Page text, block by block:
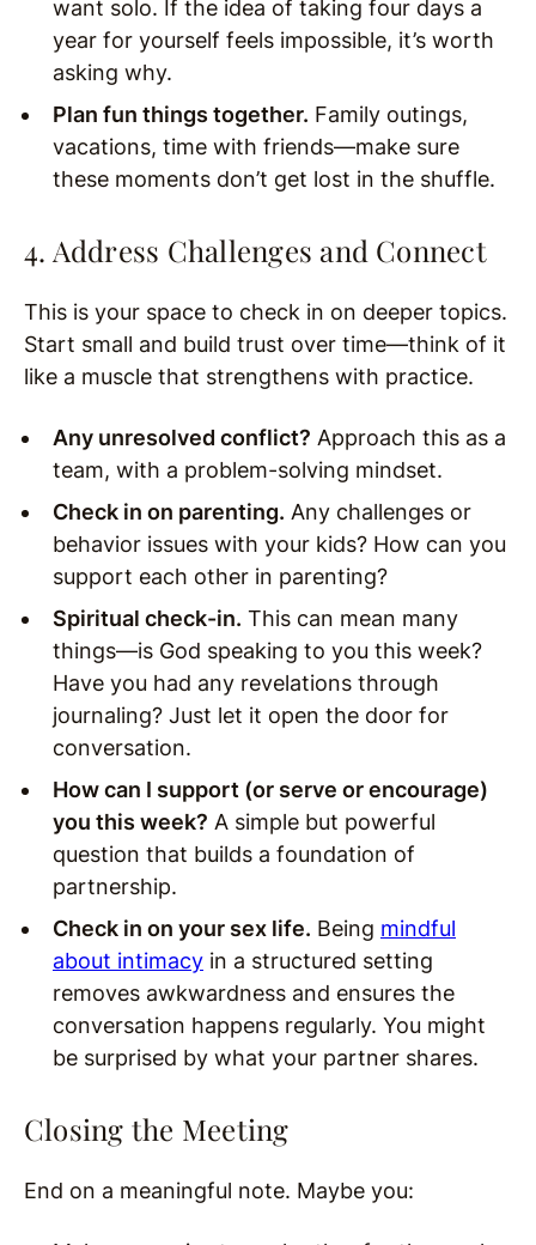
want solo. If the idea of taking four days a
year for yourself feels impossible, it’s worth
asking why.
Plan fun things together. Family outings,
vacations, time with friends—make sure
these moments don’t get lost in the shuffle.
4. Address Challenges and Connect
This is your space to check in on deeper topics.
Start small and build trust over time—think of it
like a muscle that strengthens with practice.
Any unresolved conflict? Approach this as a
team, with a problem-solving mindset.
Check in on parenting. Any challenges or
behavior issues with your kids? How can you
support each other in parenting?
Spiritual check-in. This can mean many
things—is God speaking to you this week?
Have you had any revelations through
journaling? Just let it open the door for
conversation.
How can I support (or serve or encourage)
you this week? A simple but powerful
question that builds a foundation of
partnership.
Check in on your sex life. Being mindful
about intimacy in a structured setting
removes awkwardness and ensures the
conversation happens regularly. You might
be surprised by what your partner shares.
Closing the Meeting
End on a meaningful note. Maybe you: